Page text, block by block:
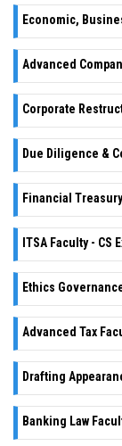
Economic,
Advanced
Corporate
Due Diligence &
Financial
ITSA Faculty - CS
Ethics
Advanced Tax
Drafting
Banking Law